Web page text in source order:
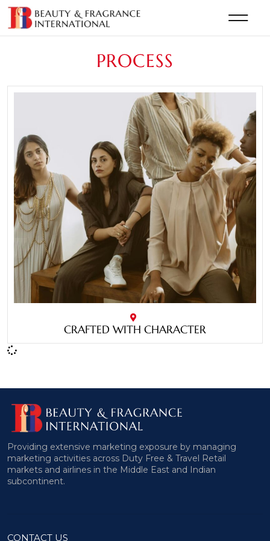
PROCESS
CRAFTED WITH CHARACTER
Providing extensive marketing exposure by managing
marketing activities across Duty Free & Travel Retail
markets and airlines in the Middle East and Indian
subcontinent.
CONTACT US